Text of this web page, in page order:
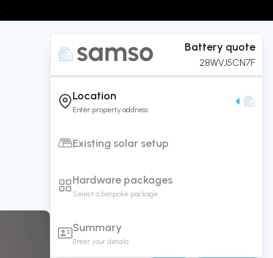
Battery quote
28WVJ5CN7F
Location
Enter property address
Existing solar setup
Hardware packages
Select a bespoke package
Summary
Enter your details